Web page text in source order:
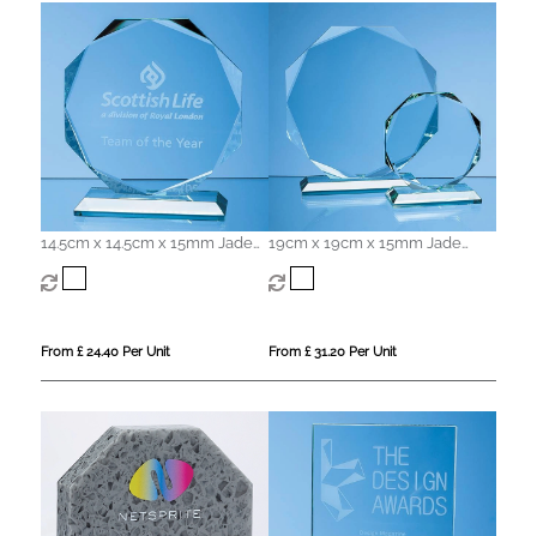
14.5cm x 14.5cm x 15mm Jade
Glass Facetted Octagon Award
From £ 24.40 Per Unit
19cm x 19cm x 15mm Jade
Glass Facetted Octagon Award
From £ 31.20 Per Unit